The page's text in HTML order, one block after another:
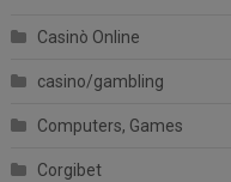
Casinò Online
casino/gambling
Computers, Games
Corgibet